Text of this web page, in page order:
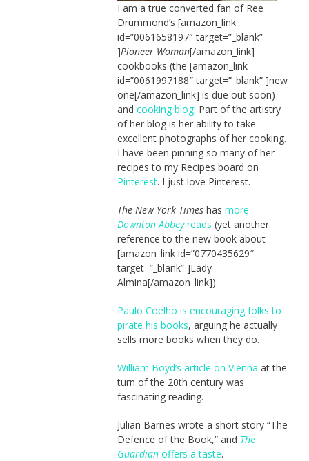
I am a true converted fan of Ree
Drummond’s [amazon_link
id=”0061658197″ target=”_blank”
]Pioneer Woman[/amazon_link]
cookbooks (the [amazon_link
id=”0061997188″ target=”_blank” ]new
one[/amazon_link] is due out soon)
and cooking blog. Part of the artistry
of her blog is her ability to take
excellent photographs of her cooking.
I have been pinning so many of her
recipes to my Recipes board on
Pinterest. I just love Pinterest.
The New York Timeshas more
Downton Abbeyreads (yet another
reference to the new book about
[amazon_link id=”0770435629″
target=”_blank” ]Lady
Almina[/amazon_link]).
Paulo Coelho is encouraging folks to
pirate his books, arguing he actually
sells more books when they do.
William Boyd’s article on Vienna at the
turn of the 20th century was
fascinating reading.
Julian Barnes wrote a short story “The
Defence of the Book,” and The
Guardian offers a taste.